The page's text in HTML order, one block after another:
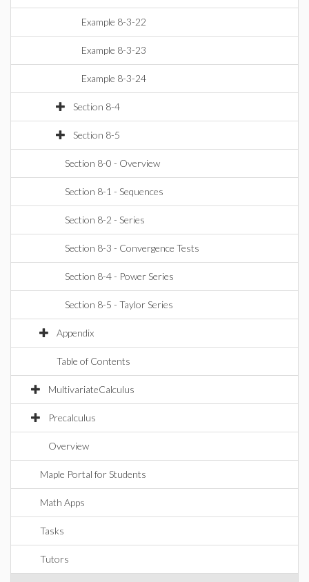
Example 8-3-22
Example 8-3-23
Example 8-3-24
Section 8-4
Section 8-5
Section 8-0 - Overview
Section 8-1 - Sequences
Section 8-2 - Series
Section 8-3 - Convergence Tests
Section 8-4 - Power Series
Section 8-5 - Taylor Series
Appendix
Table of Contents
MultivariateCalculus
Precalculus
Overview
Maple Portal for Students
Math Apps
Tasks
Tutors